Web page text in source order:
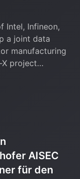
Intel, Infineon,
a joint data
manufacturing
X project…
@
Garching